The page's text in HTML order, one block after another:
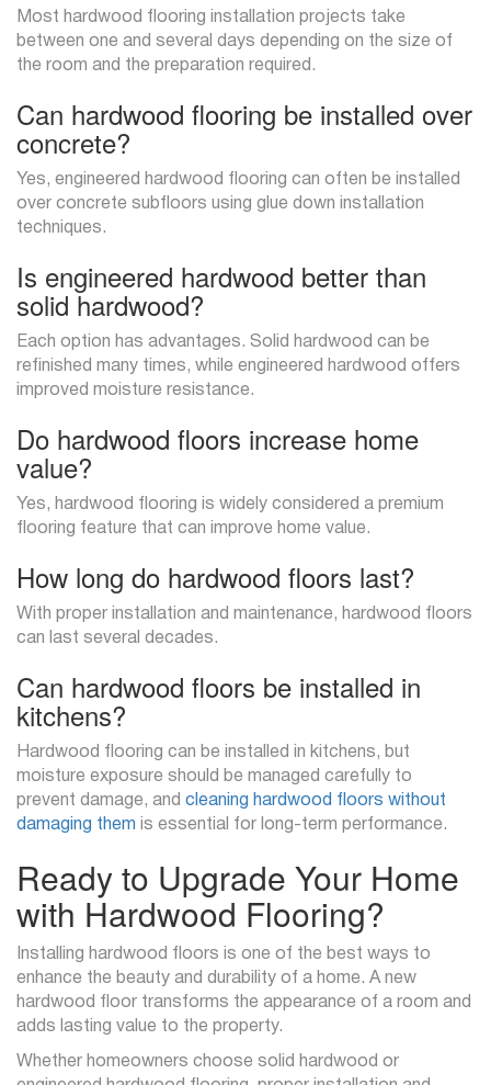
Most hardwood flooring installation projects take
between one and several days depending on the size of
the room and the preparation required.
Can hardwood flooring be installed over
concrete?
Yes, engineered hardwood flooring can often be installed
over concrete subfloors using glue down installation
techniques.
Is engineered hardwood better than
solid hardwood?
Each option has advantages. Solid hardwood can be
refinished many times, while engineered hardwood offers
improved moisture resistance.
Do hardwood floors increase home
value?
Yes, hardwood flooring is widely considered a premium
flooring feature that can improve home value.
How long do hardwood floors last?
With proper installation and maintenance, hardwood floors
can last several decades.
Can hardwood floors be installed in
kitchens?
Hardwood flooring can be installed in kitchens, but
moisture exposure should be managed carefully to
prevent damage, and cleaning hardwood floors without
damaging them is essential for long-term performance.
Ready to Upgrade Your Home
with Hardwood Flooring?
Installing hardwood floors is one of the best ways to
enhance the beauty and durability of a home. A new
hardwood floor transforms the appearance of a room and
adds lasting value to the property.
Whether homeowners choose solid hardwood or